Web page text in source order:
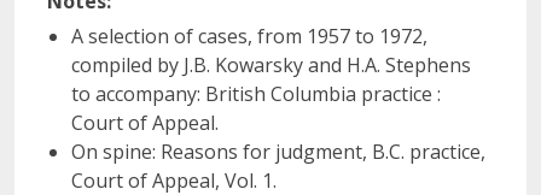
A selection of cases, from 1957 to 1972,
compiled by J.B. Kowarsky and H.A. Stephens
to accompany: British Columbia practice :
Court of Appeal.
On spine: Reasons for judgment, B.C. practice,
Court of Appeal, Vol. 1.